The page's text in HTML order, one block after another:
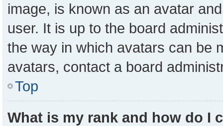
image, is known as an avatar
user. It is up to the board
the way in which avatars can be
avatars, contact a board
Top
What is my rank and how do I